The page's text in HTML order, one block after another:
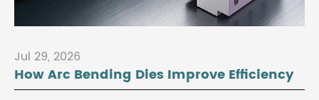
Jul 29, 2026
How Arc Bending Dies Improve Efficiency